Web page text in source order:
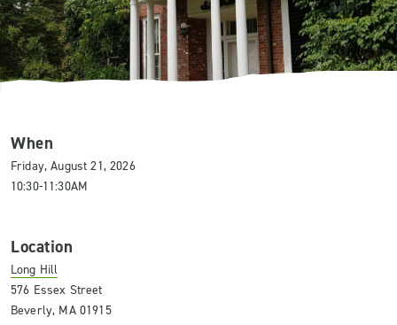
When
Friday, August 21, 2026
10:30-11:30AM
Location
Long Hill
576 Essex Street
Beverly, MA 01915